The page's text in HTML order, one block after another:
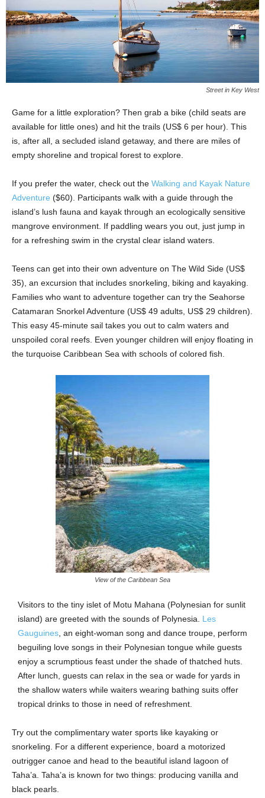
Street in Key West
Game for a little exploration? Then grab a bike (child seats are
available for little ones) and hit the trails (US$ 6 per hour). This
is, after all, a secluded island getaway, and there are miles of
empty shoreline and tropical forest to explore.
If you prefer the water, check out the Walking and Kayak Nature
Adventure ($60). Participants walk with a guide through the
island’s lush fauna and kayak through an ecologically sensitive
mangrove environment. If paddling wears you out, just jump in
for a refreshing swim in the crystal clear island waters.
Teens can get into their own adventure on The Wild Side (US$
35), an excursion that includes snorkeling, biking and kayaking.
Families who want to adventure together can try the Seahorse
Catamaran Snorkel Adventure (US$ 49 adults, US$ 29 children).
This easy 45-minute sail takes you out to calm waters and
unspoiled coral reefs. Even younger children will enjoy floating in
the turquoise Caribbean Sea with schools of colored fish.
View of the Caribbean Sea
Visitors to the tiny islet of Motu Mahana (Polynesian for sunlit
island) are greeted with the sounds of Polynesia. Les
Gauguines, an eight-woman song and dance troupe, perform
beguiling love songs in their Polynesian tongue while guests
enjoy a scrumptious feast under the shade of thatched huts.
After lunch, guests can relax in the sea or wade for yards in
the shallow waters while waiters wearing bathing suits offer
tropical drinks to those in need of refreshment.
Try out the complimentary water sports like kayaking or
snorkeling. For a different experience, board a motorized
outrigger canoe and head to the beautiful island lagoon of
Taha’a. Taha’a is known for two things: producing vanilla and
black pearls.